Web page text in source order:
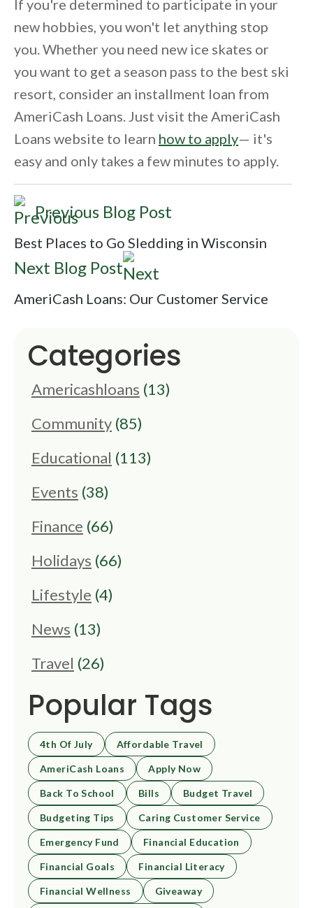
If you're determined to participate in your
new hobbies, you won't let anything stop
you. Whether you need new ice skates or
you want to get a season pass to the best ski
resort, consider an installment loan from
AmeriCash Loans. Just visit the AmeriCash
Loans website to learn how to apply— it's
easy and only takes a few minutes to apply.
Previous Blog Post
Best Places to Go Sledding in Wisconsin
Next Blog Post
AmeriCash Loans: Our Customer Service
Categories
Americashloans (13)
Community (85)
Educational (113)
Events (38)
Finance (66)
Holidays (66)
Lifestyle (4)
News (13)
Travel (26)
Popular Tags
4th Of July Affordable Travel
AmeriCash Loans Apply Now
Back To School Bills Budget Travel
Budgeting Tips Caring Customer Service
Emergency Fund Financial Education
Financial Goals Financial Literacy
Financial Wellness Giveaway